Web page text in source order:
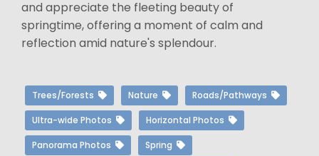
and appreciate the fleeting beauty of
springtime, offering a moment of calm and
reflection amid nature's splendour.
Trees/Forests Nature Roads/Pathways
Ultra-wide Photos Horizontal Photos
Panorama Photos Spring